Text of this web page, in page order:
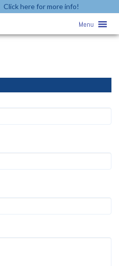
Click here for more info!
Menu